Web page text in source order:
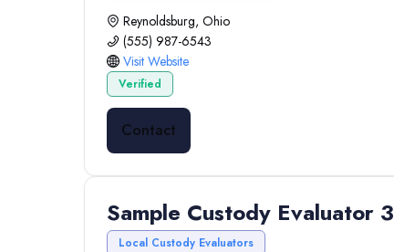
Reynoldsburg, Ohio
(555) 987-6543
Visit Website
Verified
Contact
Sample Custody Evaluator 3
Local Custody Evaluators